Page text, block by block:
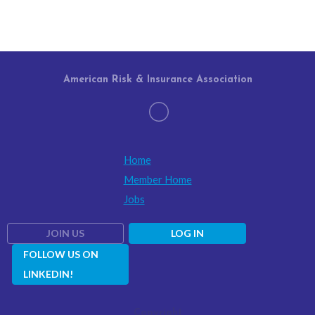
Home
Member Home
Jobs
JOIN US
LOG IN
FOLLOW US ON
LINKEDIN!
American Risk & Insurance Association